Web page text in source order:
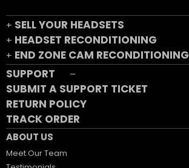
+ SELL YOUR HEADSETS
+ HEADSET RECONDITIONING
+ END ZONE CAM RECONDITIONING
SUPPORT
–
SUBMIT A SUPPORT TICKET
RETURN POLICY
TRACK ORDER
ABOUT US
Meet Our Team